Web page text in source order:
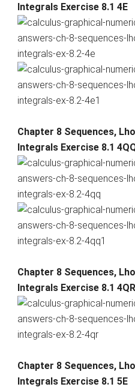
Integrals Exercise 8.1 4E
Chapter 8 Sequences,
Integrals Exercise 8.1
Chapter 8 Sequences,
Integrals Exercise 8.1 4QR
Chapter 8 Sequences,
Integrals Exercise 8.1 5E